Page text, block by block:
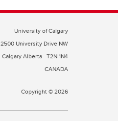
University of Calgary
2500 University Drive NW
Calgary Alberta T2N 1N4
CANADA
Copyright © 2026